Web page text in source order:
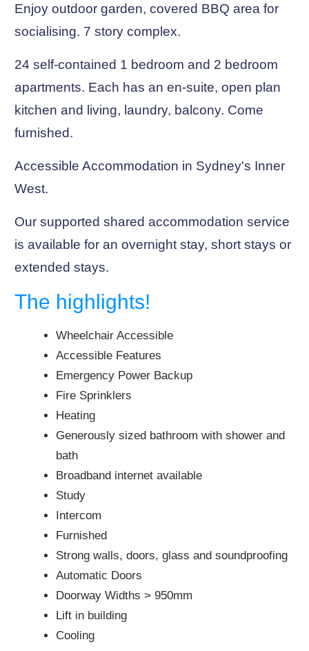
Enjoy outdoor garden, covered BBQ area for
socialising. 7 story complex.
24 self-contained 1 bedroom and 2 bedroom
apartments. Each has an en-suite, open plan
kitchen and living, laundry, balcony. Come
furnished.
Accessible Accommodation in Sydney's Inner
West.
Our supported shared accommodation service
is available for an overnight stay, short stays or
extended stays.
The highlights!
Wheelchair Accessible
Accessible Features
Emergency Power Backup
Fire Sprinklers
Heating
Generously sized bathroom with shower and
bath
Broadband internet available
Study
Intercom
Furnished
Strong walls, doors, glass and soundproofing
Automatic Doors
Doorway Widths > 950mm
Lift in building
Cooling